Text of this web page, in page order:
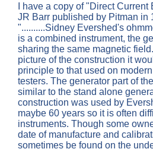
I have a copy of "Direct
JR Barr published by Pitman in
"..........Sidney Evershed's
is a combined instrument, the
sharing the same magnetic
picture of the construction it
principle to that used on
testers. The generator part of
similar to the stand alone
construction was used by
maybe 60 years so it is often
instruments. Though some
date of manufacture and
sometimes be found on the